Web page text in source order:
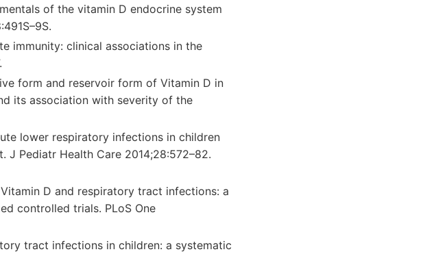
of the vitamin D endocrine system
immunity: clinical associations in the
form and reservoir form of Vitamin D in
its association with severity of the
lower respiratory infections in children
Pediatr Health Care 2014;28:572–82.
D and respiratory tract infections: a
controlled trials. PLoS One
tract infections in children: a systematic